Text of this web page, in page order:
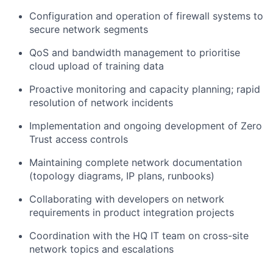
Configuration and operation of firewall systems to
secure network segments
QoS and bandwidth management to prioritise
cloud upload of training data
Proactive monitoring and capacity planning; rapid
resolution of network incidents
Implementation and ongoing development of Zero
Trust access controls
Maintaining complete network documentation
(topology diagrams, IP plans, runbooks)
Collaborating with developers on network
requirements in product integration projects
Coordination with the HQ IT team on cross-site
network topics and escalations